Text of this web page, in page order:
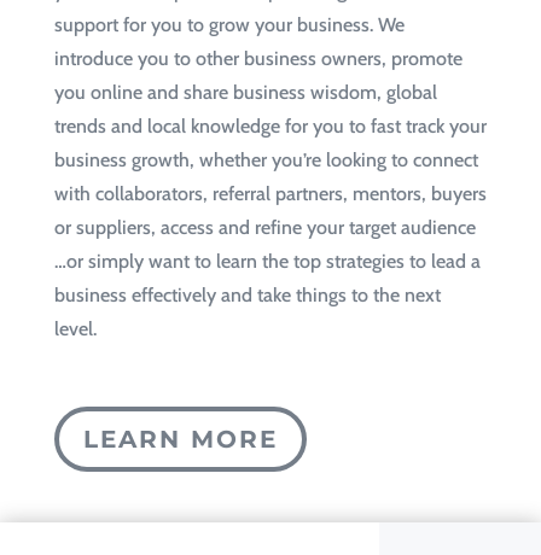
support for you to grow your business. We
introduce you to other business owners, promote
you online and share business wisdom, global
trends and local knowledge for you to fast track your
business growth, whether you’re looking to connect
with collaborators, referral partners, mentors, buyers
or suppliers, access and refine your target audience
…or simply want to learn the top strategies to lead a
business effectively and take things to the next
level.
LEARN MORE